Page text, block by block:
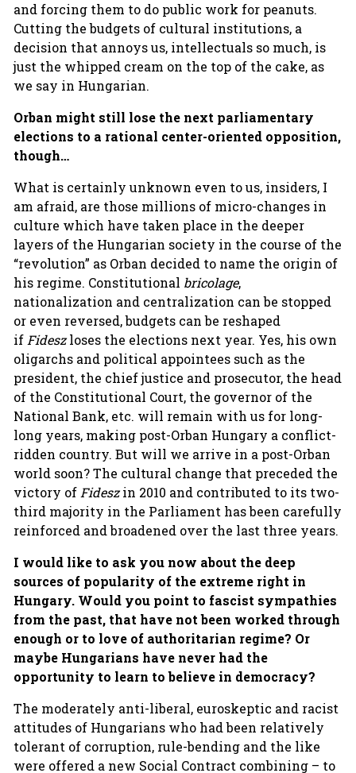
and forcing them to do public work for peanuts.
Cutting the budgets of cultural institutions, a
decision that annoys us, intellectuals so much, is
just the whipped cream on the top of the cake, as
we say in Hungarian.
Orban might still lose the next parliamentary
elections to a rational center-oriented opposition,
though…
What is certainly unknown even to us, insiders, I
am afraid, are those millions of micro-changes in
culture which have taken place in the deeper
layers of the Hungarian society in the course of the
“revolution” as Orban decided to name the origin of
his regime. Constitutional bricolage,
nationalization and centralization can be stopped
or even reversed, budgets can be reshaped
if Fideszloses the elections next year. Yes, his own
oligarchs and political appointees such as the
president, the chief justice and prosecutor, the head
of the Constitutional Court, the governor of the
National Bank, etc. will remain with us for long-
long years, making post-Orban Hungary a conflict-
ridden country. But will we arrive in a post-Orban
world soon? The cultural change that preceded the
victory of Fideszin 2010 and contributed to its two-
third majority in the Parliament has been carefully
reinforced and broadened over the last three years.
I would like to ask you now about thedeep
sources of popularity of the extreme right in
Hungary. Would you point to fascist sympathies
from the past, that have not been worked through
enough or to love of authoritarian regime? Or
maybe Hungarians have never had the
opportunity to learn to believe in democracy?
The moderately anti-liberal, euroskeptic and racist
attitudes of Hungarians who had been relatively
tolerant of corruption, rule-bending and the like
were offered a new Social Contract combining – to